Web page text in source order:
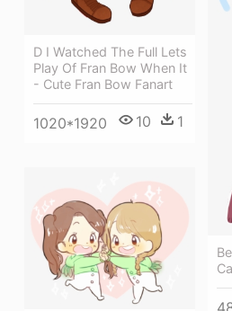
D I Watched The Full Lets
Play Of Fran Bow When It
- Cute Fran Bow Fanart
1020*1920 10 1